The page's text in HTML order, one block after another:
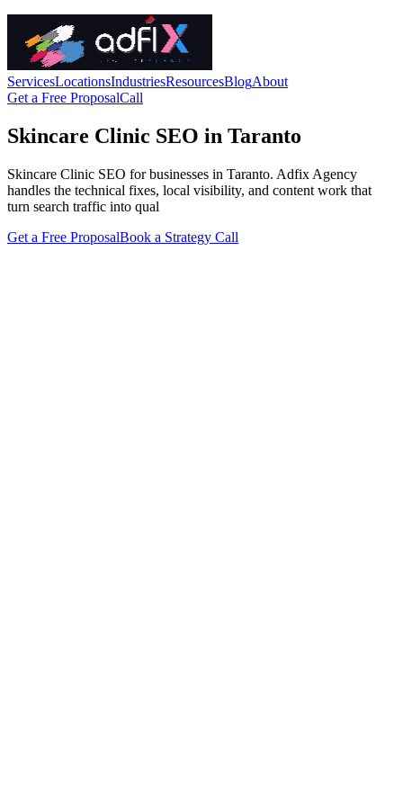
ServicesLocationsIndustriesResourcesBlogAbout
Get a Free ProposalCall
Skincare Clinic SEO in Taranto
Skincare Clinic SEO for businesses in Taranto. Adfix Agency
handles the technical fixes, local visibility, and content work that
turn search traffic into qual
Get a Free ProposalBook a Strategy Call